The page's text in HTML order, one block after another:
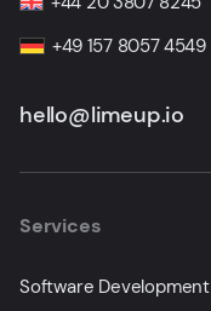
+49 157 8057 4549
hello@limeup.io
Services
Software Development